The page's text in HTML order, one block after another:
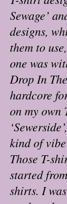
Sewage’
designs,
them to
one was
Drop In
hardcore
on my own
kind of
Those T-
started
shirts. I